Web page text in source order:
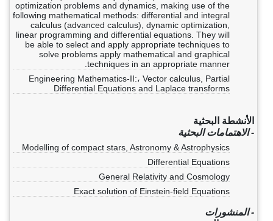
optimization problems and dynamics, making use of the
following mathematical methods: differential and integral
calculus (advanced calculus), dynamic optimization,
linear programming and differential equations. They will
be able to select and apply appropriate techniques to
solve problems apply mathematical and graphical
techniques in an appropriate manner.
Engineering Mathematics-II:، Vector calculus, Partial
Differential Equations and Laplace transforms
الأنشطة البحثية
- الاهتمامات البحثية
Modelling of compact stars, Astronomy & Astrophysics
Differential Equations
General Relativity and Cosmology
Exact solution of Einstein-field Equations
- المنشورات